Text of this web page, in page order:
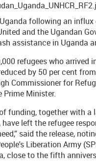
following an
and the Ugandan
assistance in Uganda
refugees who
by 50 per cent
Commissioner for
Prime Minister.
funding, together with
have left the refugee
said the release,
Liberation Army
close to the fifth